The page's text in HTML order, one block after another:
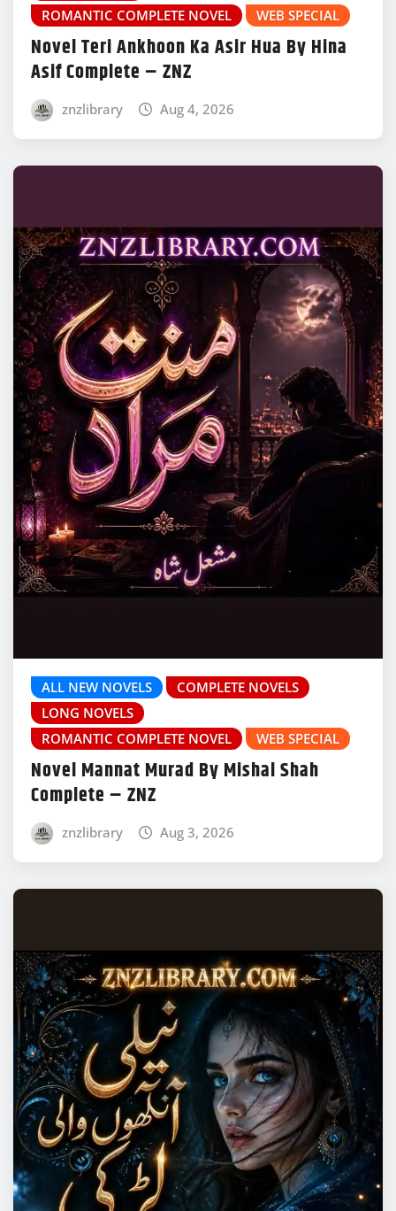
ROMANTIC COMPLETE NOVEL
WEB SPECIAL
Novel Teri Ankhoon Ka Asir Hua By Hina
Asif Complete – ZNZ
znzlibrary Aug 4, 2026
ALL NEW NOVELS
COMPLETE NOVELS
LONG NOVELS
ROMANTIC COMPLETE NOVEL
WEB SPECIAL
Novel Mannat Murad By Mishal Shah
Complete – ZNZ
znzlibrary Aug 3, 2026